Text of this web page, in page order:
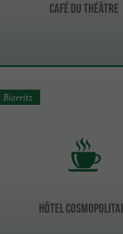
Café du Théâtre
Hôtel
Biarritz